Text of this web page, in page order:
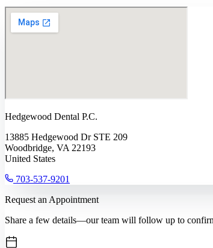
Hedgewood Dental P.C.
13885 Hedgewood Dr STE 209
Woodbridge, VA 22193
United States
703-537-9201
Request an Appointment
Share a few details—our team will follow up to